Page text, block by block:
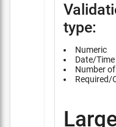
type:
Numeric
Date/Time
Number
Required/